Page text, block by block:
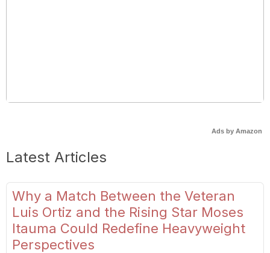
Ads by Amazon
Latest Articles
Why a Match Between the Veteran
Luis Ortiz and the Rising Star Moses
Itauma Could Redefine Heavyweight
Perspectives